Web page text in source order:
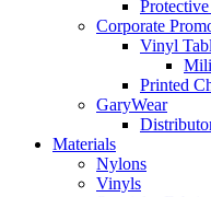
Corporate
Vinyl
Printed
GaryWear
Materials
Nylons
Vinyls